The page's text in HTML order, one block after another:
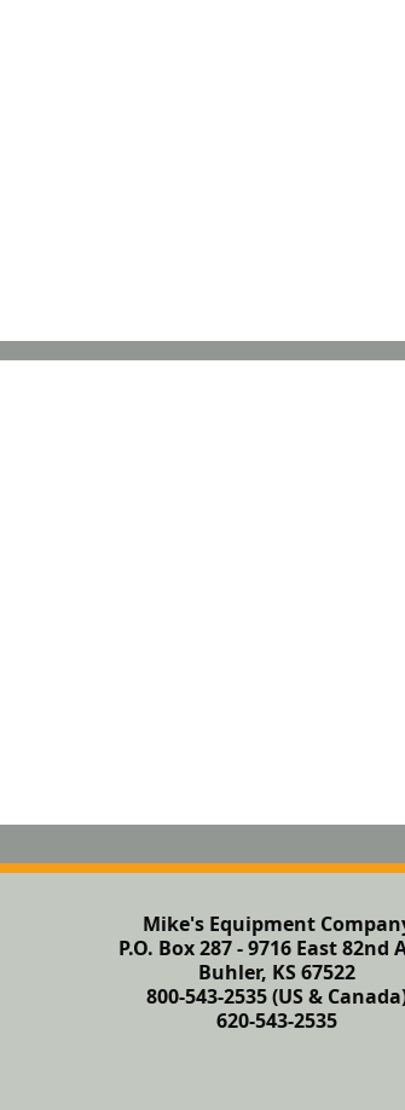
Mike's Equipment
P.O. Box 287 - 9716 East 82nd
Buhler, KS 67522
800-543-2535 (US &
620-543-2535